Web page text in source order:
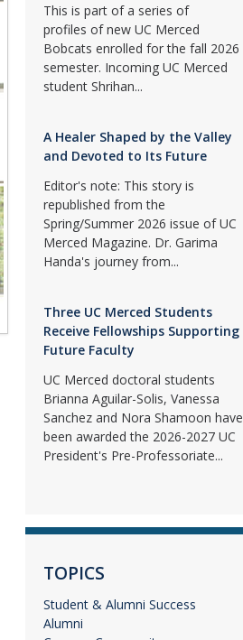
This is part of a series of
profiles of new UC Merced
Bobcats enrolled for the fall 2026
semester. Incoming UC Merced
student Shrihan...
A Healer Shaped by the Valley
and Devoted to Its Future
Editor's note: This story is
republished from the
Spring/Summer 2026 issue of UC
Merced Magazine. Dr. Garima
Handa's journey from...
Three UC Merced Students
Receive Fellowships Supporting
Future Faculty
UC Merced doctoral students
Brianna Aguilar-Solis, Vanessa
Sanchez and Nora Shamoon have
been awarded the 2026-2027 UC
President's Pre-Professoriate...
TOPICS
Student & Alumni Success
Alumni